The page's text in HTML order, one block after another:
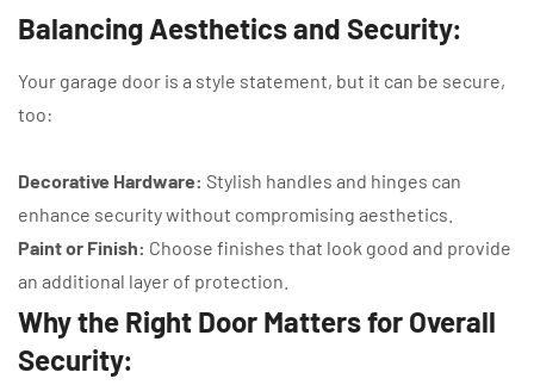
Balancing Aesthetics and Security:
Your garage door is a style statement, but it can be secure,
too:
Decorative Hardware: Stylish handles and hinges can
enhance security without compromising aesthetics.
Paint or Finish: Choose finishes that look good and provide
an additional layer of protection.
Why the Right Door Matters for Overall
Security: